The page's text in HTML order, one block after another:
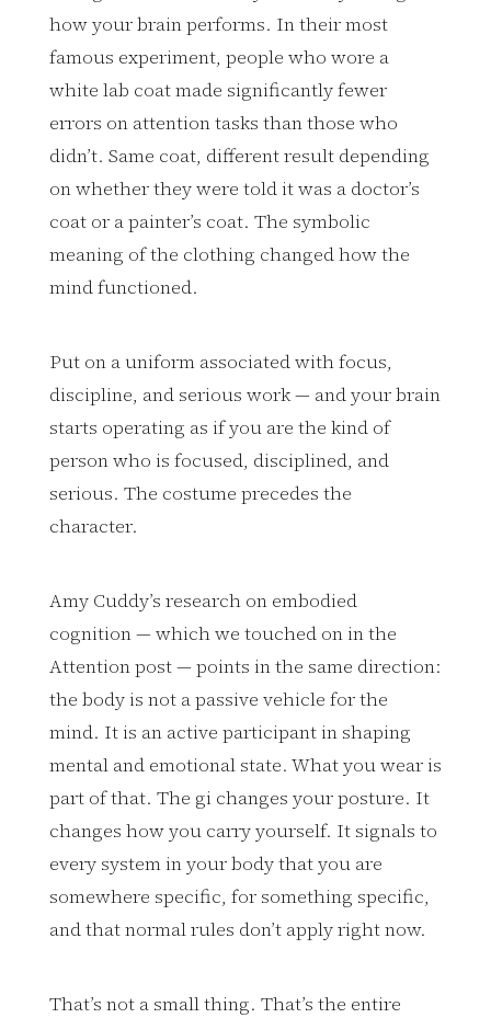
how your brain performs. In their most
famous experiment, people who wore a
white lab coat made significantly fewer
errors on attention tasks than those who
didn’t. Same coat, different result depending
on whether they were told it was a doctor’s
coat or a painter’s coat. The symbolic
meaning of the clothing changed how the
mind functioned.
Put on a uniform associated with focus,
discipline, and serious work — and your brain
starts operating as if you are the kind of
person who is focused, disciplined, and
serious. The costume precedes the
character.
Amy Cuddy’s research on embodied
cognition — which we touched on in the
Attention post — points in the same direction:
the body is not a passive vehicle for the
mind. It is an active participant in shaping
mental and emotional state. What you wear is
part of that. The gi changes your posture. It
changes how you carry yourself. It signals to
every system in your body that you are
somewhere specific, for something specific,
and that normal rules don’t apply right now.
That’s not a small thing. That’s the entire